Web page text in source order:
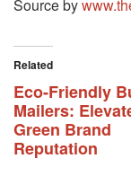
Source by
Related
Eco-Friendly
Mailers:
Green Brand
Reputation